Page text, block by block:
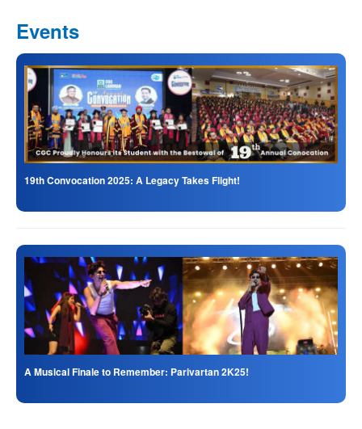
Events
19th Convocation 2025: A Legacy Takes Flight!
A Musical Finale to Remember: Parivartan 2K25!